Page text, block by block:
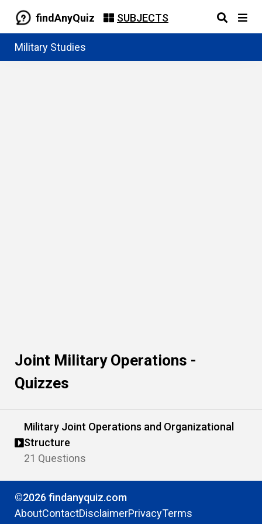
findAnyQuiz SUBJECTS
Military Studies
Joint Military Operations -
Quizzes
Military Joint Operations and Organizational
Structure
21 Questions
©2026 findanyquiz.com
AboutContactDisclaimerPrivacyTerms